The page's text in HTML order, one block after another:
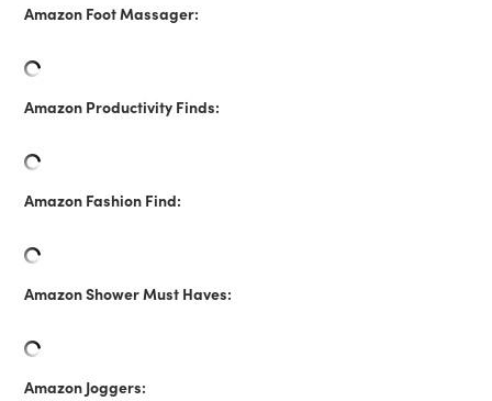
Amazon Foot Massager:
Amazon Productivity Finds:
Amazon Fashion Find:
Amazon Shower Must Haves:
Amazon Joggers: